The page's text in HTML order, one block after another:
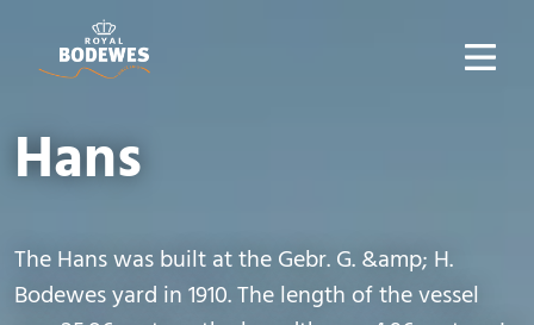
Hans
The Hans was built at the Gebr. G. &amp; H.
Bodewes yard in 1910. The length of the vessel